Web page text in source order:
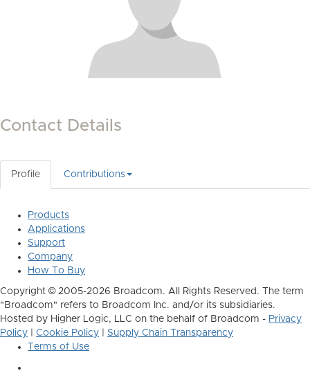
Contact Details
Profile Contributions
Products
Applications
Support
Company
How To Buy
Copyright © 2005-2026 Broadcom. All Rights Reserved. The term
"Broadcom" refers to Broadcom Inc. and/or its subsidiaries.
Hosted by Higher Logic, LLC on the behalf of Broadcom - Privacy
Policy
Cookie Policy
Supply Chain Transparency
Terms of Use